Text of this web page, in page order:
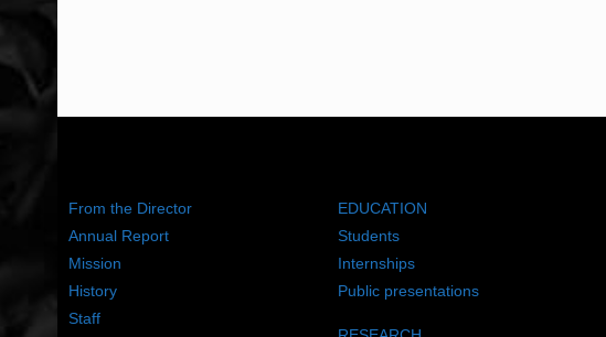
From the Director
Annual Report
Mission
History
Staff
EDUCATION
Students
Internships
Public presentations